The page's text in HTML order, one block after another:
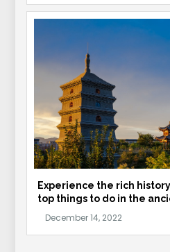
Experience the rich
top things to do in the